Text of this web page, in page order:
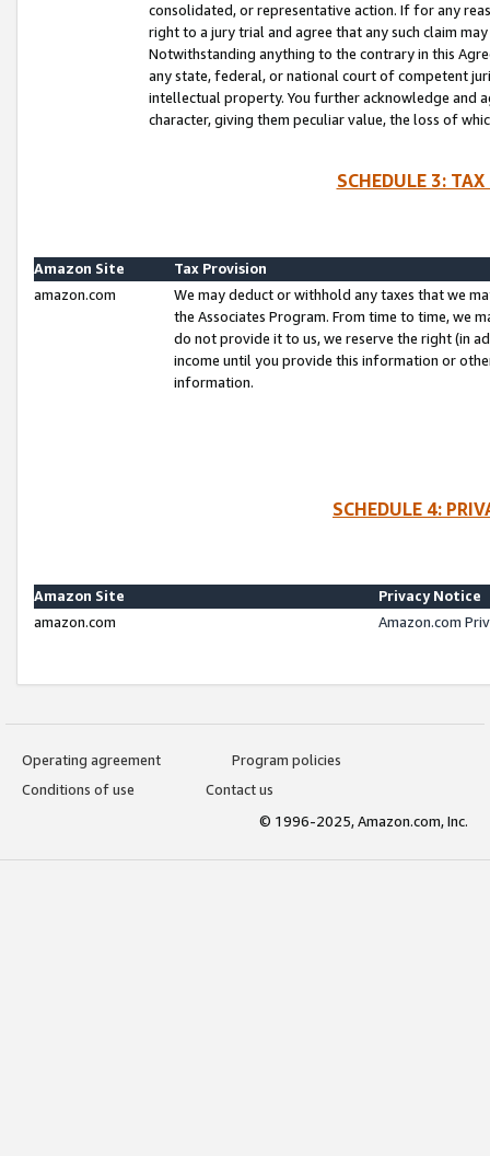
consolidated, or representative action. If for any
right to a jury trial and agree that any such claim
Notwithstanding anything to the contrary in this
any state, federal, or national court of competent
intellectual property. You further acknowledge and
character, giving them peculiar value, the loss of
SCHEDULE 3:
Amazon Site
Tax Provision
amazon.com
We may deduct or withhold any taxes that we
the Associates Program. From time to time, we
do not provide it to us, we reserve the right (in
income until you provide this information or
information.
SCHEDULE 4:
Amazon Site
Privacy Notice
amazon.com
Amazon.com
Operating agreement
Program policies
Conditions of use
Contact us
© 1996-2025, Amazon.com, Inc.